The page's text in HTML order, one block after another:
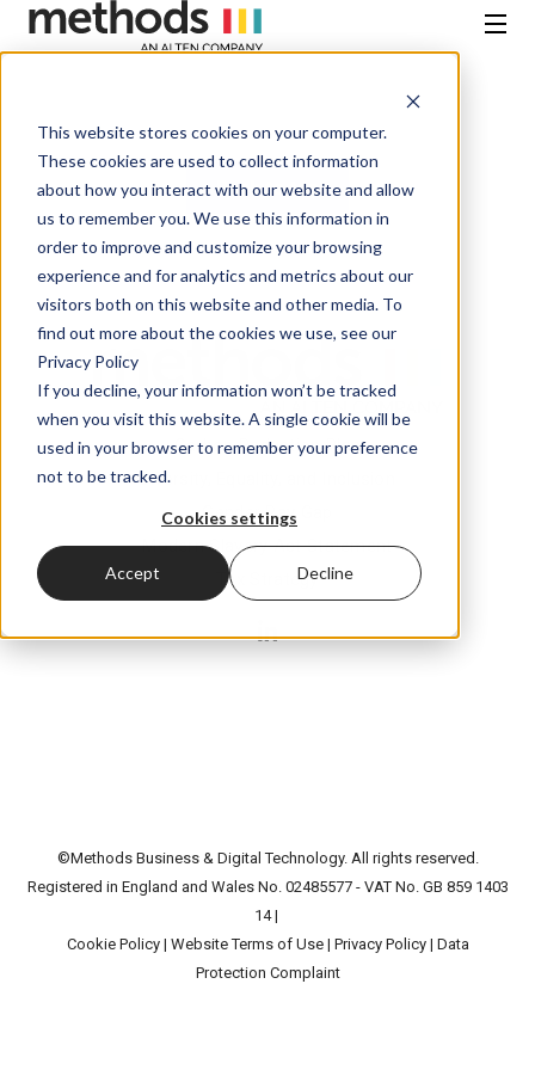
This website stores cookies on your computer.
These cookies are used to collect information
about how you interact with our website and allow
us to remember you. We use this information in
order to improve and customize your browsing
experience and for analytics and metrics about our
visitors both on this website and other media. To
find out more about the cookies we use, see our
Privacy Policy
If you decline, your information won’t be tracked
when you visit this website. A single cookie will be
used in your browser to remember your preference
not to be tracked.
Cookies settings
Accept Decline
CONTENT
Menu
Back to top
Carbon Reduction Plan
Diversity, Equality, and Inclusion
Gender Pay Gap
Modern Slavery Act Statement
Tax Strategy
©Methods Business & Digital Technology. All rights reserved.
Registered in England and Wales No. 02485577 - VAT No. GB 859 1403
14 |
Cookie Policy| Website Terms of Use| Privacy Policy| Data
Protection Complaint